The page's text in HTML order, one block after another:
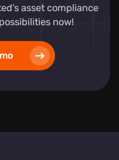
asset compliance
now!